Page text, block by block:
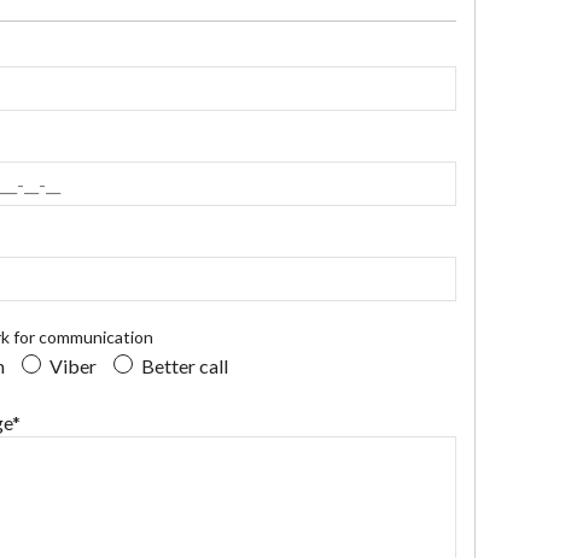
for communication
Viber Better call